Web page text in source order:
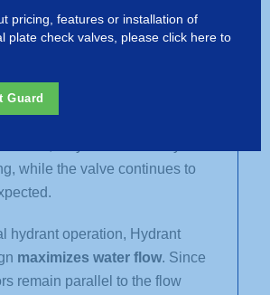
can be reset and re-
while the valve continues to
hydrant operation, Hydrant
maximizes water flow. Since
remain parallel to the flow
pricing, features or installation of
plate check valves, please click here to
Guard